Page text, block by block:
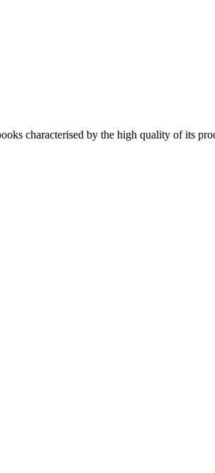
characterised by the high quality of its